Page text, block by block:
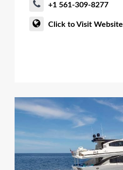
+1 561-309-8277
Click to Visit Website